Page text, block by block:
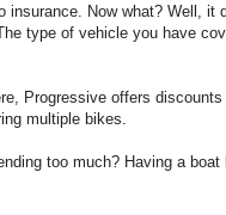
insurance. Now what? Well,
type of vehicle you have
Progressive offers
multiple bikes.
too much? Having a